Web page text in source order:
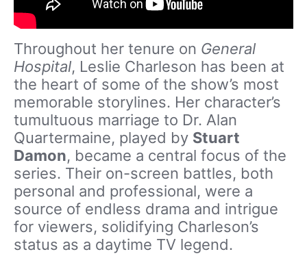
Throughout her tenure on General
Hospital, Leslie Charleson has been at
the heart of some of the show’s most
memorable storylines. Her character’s
tumultuous marriage to Dr. Alan
Quartermaine, played by Stuart
Damon, became a central focus of the
series. Their on-screen battles, both
personal and professional, were a
source of endless drama and intrigue
for viewers, solidifying Charleson’s
status as a daytime TV legend.